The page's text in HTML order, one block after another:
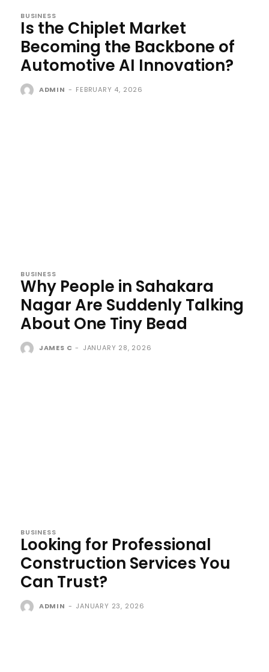
BUSINESS
Is the Chiplet Market
Becoming the Backbone of
Automotive AI Innovation?
ADMIN - FEBRUARY 4, 2026
BUSINESS
Why People in Sahakara
Nagar Are Suddenly Talking
About One Tiny Bead
JAMES C - JANUARY 28, 2026
BUSINESS
Looking for Professional
Construction Services You
Can Trust?
ADMIN - JANUARY 23, 2026